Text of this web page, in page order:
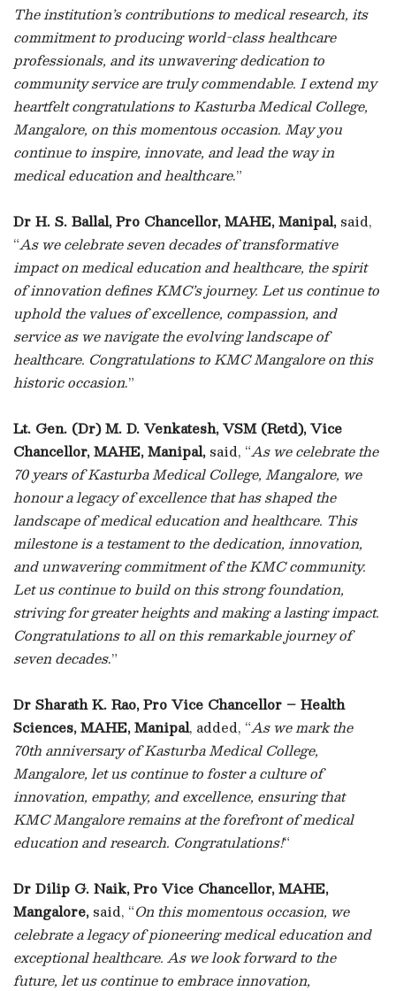
The institution’s contributions to medical research, its
commitment to producing world-class healthcare
professionals, and its unwavering dedication to
community service are truly commendable. I extend my
heartfelt congratulations to Kasturba Medical College,
Mangalore, on this momentous occasion. May you
continue to inspire, innovate, and lead the way in
medical education and healthcare.”
Dr H. S. Ballal, Pro Chancellor, MAHE, Manipal, said,
“As we celebrate seven decades of transformative
impact on medical education and healthcare, the spirit
of innovation defines KMC’s journey. Let us continue to
uphold the values of excellence, compassion, and
service as we navigate the evolving landscape of
healthcare. Congratulations to KMC Mangalore on this
historic occasion.”
Lt. Gen. (Dr) M. D. Venkatesh, VSM (Retd), Vice
Chancellor, MAHE, Manipal, said, “As we celebrate the
70 years of Kasturba Medical College, Mangalore, we
honour a legacy of excellence that has shaped the
landscape of medical education and healthcare. This
milestone is a testament to the dedication, innovation,
and unwavering commitment of the KMC community.
Let us continue to build on this strong foundation,
striving for greater heights and making a lasting impact.
Congratulations to all on this remarkable journey of
seven decades.”
Dr Sharath K. Rao, Pro Vice Chancellor – Health
Sciences, MAHE, Manipal, added, “As we mark the
70th anniversary of Kasturba Medical College,
Mangalore, let us continue to foster a culture of
innovation, empathy, and excellence, ensuring that
KMC Mangalore remains at the forefront of medical
education and research. Congratulations!“
Dr Dilip G. Naik, Pro Vice Chancellor, MAHE,
Mangalore, said, “On this momentous occasion, we
celebrate a legacy of pioneering medical education and
exceptional healthcare. As we look forward to the
future, let us continue to embrace innovation,